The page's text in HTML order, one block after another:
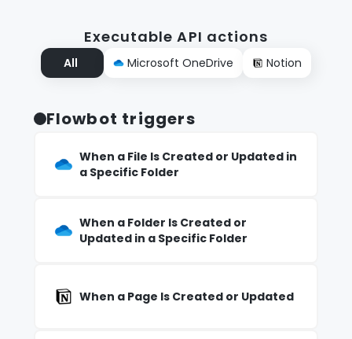
Executable API actions
All Microsoft OneDrive Notion
Flowbot triggers
When a File Is Created or Updated in
a Specific Folder
When a Folder Is Created or
Updated in a Specific Folder
When a Page Is Created or Updated